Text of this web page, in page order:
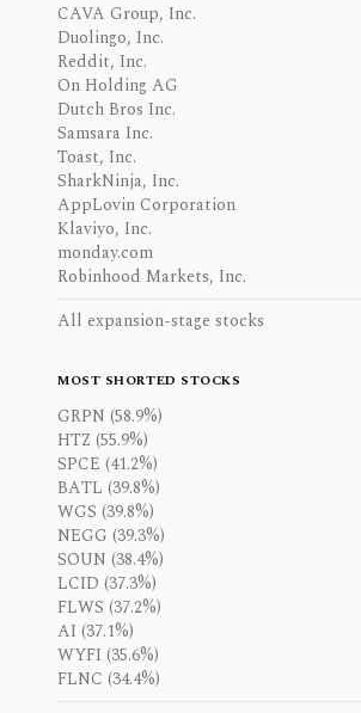
CAVA Group, Inc.
Duolingo, Inc.
Reddit, Inc.
On Holding AG
Dutch Bros Inc.
Samsara Inc.
Toast, Inc.
SharkNinja, Inc.
AppLovin Corporation
Klaviyo, Inc.
monday.com
Robinhood Markets, Inc.
All expansion-stage stocks
MOST SHORTED STOCKS
GRPN (58.9%)
HTZ (55.9%)
SPCE (41.2%)
BATL (39.8%)
WGS (39.8%)
NEGG (39.3%)
SOUN (38.4%)
LCID (37.3%)
FLWS (37.2%)
AI (37.1%)
WYFI (35.6%)
FLNC (34.4%)